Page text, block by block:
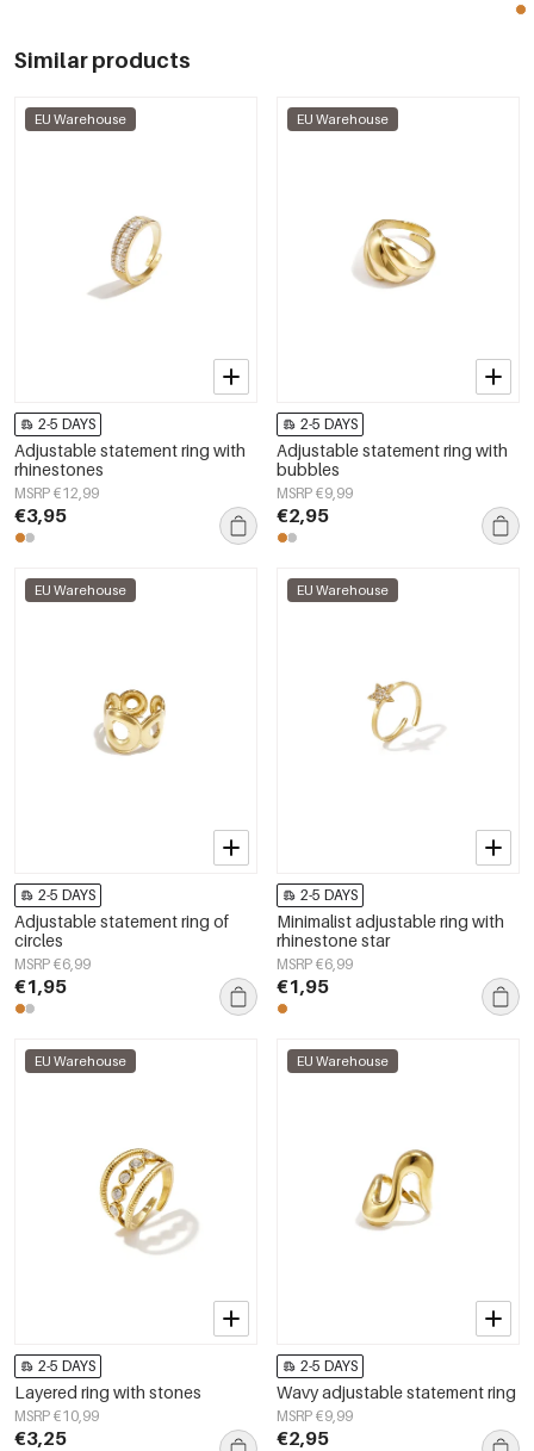
Similar products
EU Warehouse
2-5 DAYS
Adjustable statement ring with
rhinestones
MSRP €12,99
€3,95
EU Warehouse
2-5 DAYS
Adjustable statement ring with
bubbles
MSRP €9,99
€2,95
EU Warehouse
2-5 DAYS
Adjustable statement ring of
circles
MSRP €6,99
€1,95
EU Warehouse
2-5 DAYS
Minimalist adjustable ring with
rhinestone star
MSRP €6,99
€1,95
EU Warehouse
2-5 DAYS
Layered ring with stones
MSRP €10,99
€3,25
EU Warehouse
2-5 DAYS
Wavy adjustable statement ring
MSRP €9,99
€2,95